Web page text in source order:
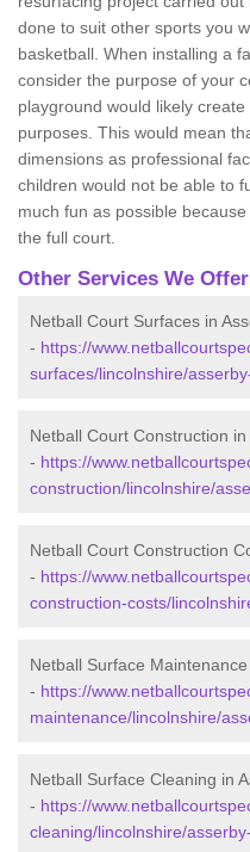
done to suit other sports you
basketball. When installing a
consider the purpose of your
playground would likely
purposes. This would mean
dimensions as professional
children would not be able to
much fun as possible
the full court.
Other Services We Offer
Netball Court Surfaces in
- https://
surfaces/lincolnshire/
Netball Court Construction in
- https://
construction/lincolnshire/
Netball Court Construction
- https://
construction-costs/
Netball Surface
- https://
maintenance/lincolnshire/
Netball Surface Cleaning in
- https://
cleaning/lincolnshire/